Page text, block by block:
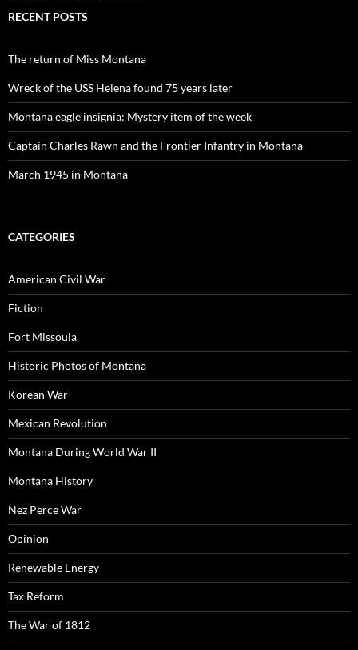
RECENT POSTS
The return of Miss Montana
Wreck of the USS Helena found 75 years later
Montana eagle insignia: Mystery item of the week
Captain Charles Rawn and the Frontier Infantry in Montana
March 1945 in Montana
CATEGORIES
American Civil War
Fiction
Fort Missoula
Historic Photos of Montana
Korean War
Mexican Revolution
Montana During World War II
Montana History
Nez Perce War
Opinion
Renewable Energy
Tax Reform
The War of 1812